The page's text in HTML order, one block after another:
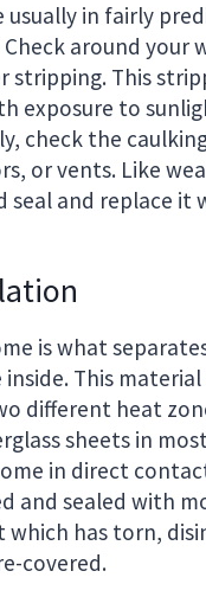
usually in fairly
around
This
exposure to
check the
or vents. Like
seal and replace it
is what
This
different heat
sheets in
in direct
and sealed with
has torn,
covered.